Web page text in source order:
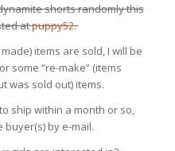
shorts randomly this
atpuppy52.
items are sold, I will be
some “re-make” (items
was sold out) items.
ship within a month or so,
buyer(s) by e-mail.